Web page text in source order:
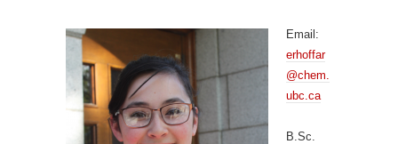
Email:
erhoffar
@chem.
ubc.ca
B.Sc.